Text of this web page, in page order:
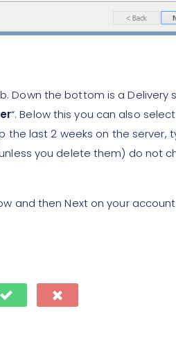
Down the bottom is a Delivery
“. Below this you can also
the last 2 weeks on the server,
you delete them) do not
and then Next on your